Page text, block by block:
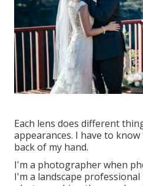
Each lens does different
appearances. I have to
back of my hand.
I'm a photographer when
I'm a landscape